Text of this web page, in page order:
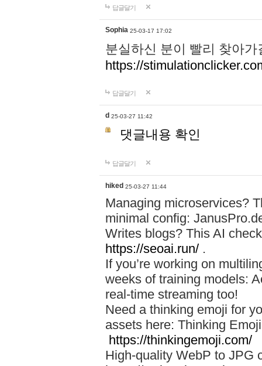
답글달기
Sophia 25-03-17 17:02
분실하신 분이 빨리 찾아
https://
답글달기
d 25-03-27 11:42
댓글내용 확인
답글달기
hiked 25-03-27 11:44
Managing microservices?
minimal config:
Writes blogs? This AI
https://seoai.run/ .
If you’re working on
weeks of training models:
real-time streaming too!
Need a thinking emoji for
assets here: Thinking
https://thinkingemoji.com/
High-quality WebP to JPG